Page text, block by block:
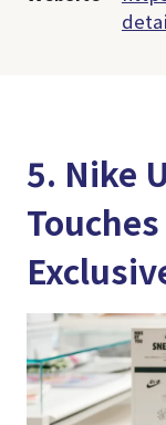
5. Nike